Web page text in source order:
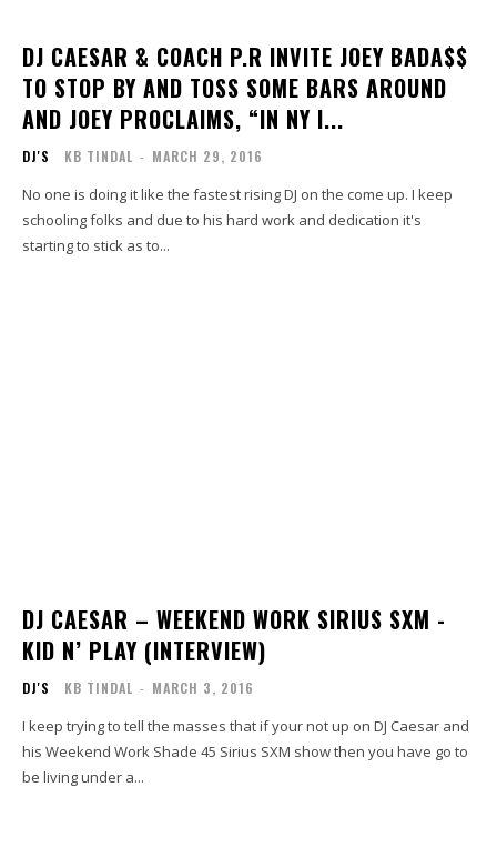
DJ CAESAR & COACH P.R INVITE JOEY BADA$$
TO STOP BY AND TOSS SOME BARS AROUND
AND JOEY PROCLAIMS, “IN NY I...
DJ'S KB TINDAL - MARCH 29, 2016
No one is doing it like the fastest rising DJ on the come up. I keep
schooling folks and due to his hard work and dedication it's
starting to stick as to...
DJ CAESAR – WEEKEND WORK SIRIUS SXM -
KID N’ PLAY (INTERVIEW)
DJ'S KB TINDAL - MARCH 3, 2016
I keep trying to tell the masses that if your not up on DJ Caesar and
his Weekend Work Shade 45 Sirius SXM show then you have go to
be living under a...